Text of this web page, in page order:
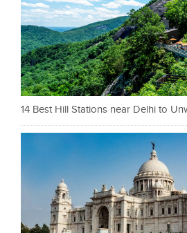
14 Best Hill Stations near Delhi to